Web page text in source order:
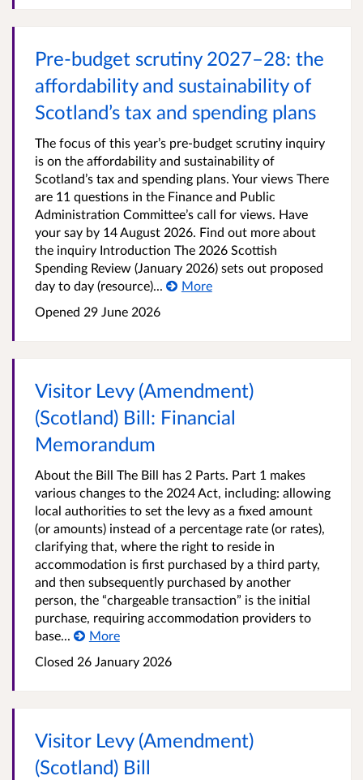
Pre-budget scrutiny 2027–28: the
affordability and sustainability of
Scotland’s tax and spending plans
The focus of this year’s pre-budget scrutiny inquiry
is on the affordability and sustainability of
Scotland’s tax and spending plans. Your views There
are 11 questions in the Finance and Public
Administration Committee’s call for views. Have
your say by 14 August 2026. Find out more about
the inquiry Introduction The 2026 Scottish
Spending Review (January 2026) sets out proposed
day to day (resource)...
More
Opened 29 June 2026
Visitor Levy (Amendment)
(Scotland) Bill: Financial
Memorandum
About the Bill The Bill has 2 Parts. Part 1 makes
various changes to the 2024 Act, including: allowing
local authorities to set the levy as a fixed amount
(or amounts) instead of a percentage rate (or rates),
clarifying that, where the right to reside in
accommodation is first purchased by a third party,
and then subsequently purchased by another
person, the “chargeable transaction” is the initial
purchase, requiring accommodation providers to
base...
More
Closed 26 January 2026
Visitor Levy (Amendment)
(Scotland) Bill